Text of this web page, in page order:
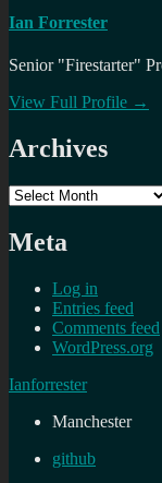
Ian Forrester
Senior "Firestarter"
View Full Profile →
Archives
Archives
Meta
Log in
Entries feed
Comments feed
WordPress.org
Ianforrester
Manchester
github